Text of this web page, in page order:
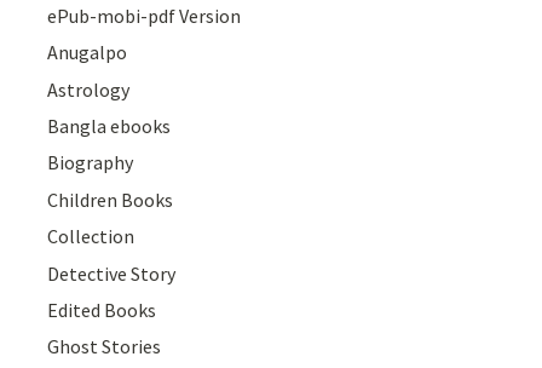
ePub-mobi-pdf Version
Anugalpo
Astrology
Bangla ebooks
Biography
Children Books
Collection
Detective Story
Edited Books
Ghost Stories